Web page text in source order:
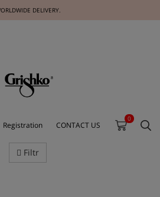
DELIVERY.
Registration CONTACT US
0
Filtr